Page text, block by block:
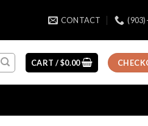
CONTACT
CART /$0.00